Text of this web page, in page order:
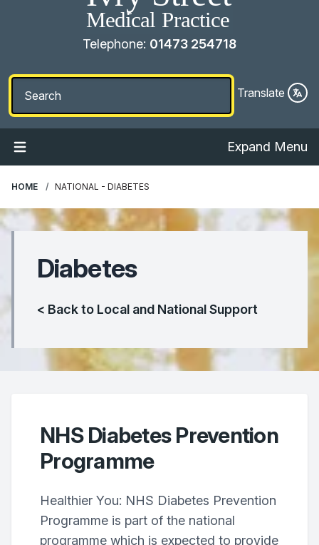
Telephone: 01473 254718
Translate
Expand Menu
HOME NATIONAL - DIABETES
Diabetes
< Back to Local and National Support
NHS Diabetes Prevention
Programme
Healthier You: NHS Diabetes Prevention
Programme is part of the national
programme which is expected to provide